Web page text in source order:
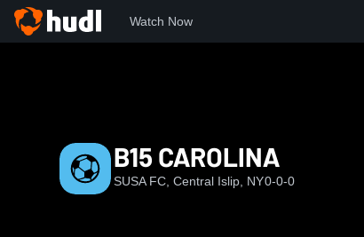
Watch Now
B15 CAROLINA
SUSA FC, Central Islip, NY0-0-0